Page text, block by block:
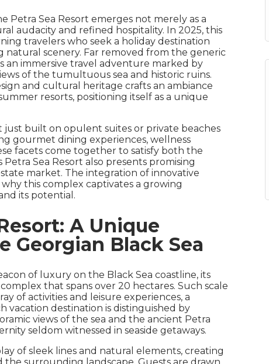
Petra Sea Resort emerges not merely as a
audacity and refined hospitality. In 2025, this
travelers who seek a holiday destination
scenery. Far removed from the generic
an immersive travel adventure marked by
of the tumultuous sea and historic ruins.
and cultural heritage crafts an ambiance
resorts, positioning itself as a unique
just built on opulent suites or private beaches
gourmet dining experiences, wellness
facets come together to satisfy both the
Sea Resort also presents promising
market. The integration of innovative
this complex captivates a growing
its potential.
A Unique
Georgian Black Sea
of luxury on the Black Sea coastline, its
that spans over 20 hectares. Such scale
of activities and leisure experiences, a
vacation destination is distinguished by
views of the sea and the ancient Petra
seldom witnessed in seaside getaways.
of sleek lines and natural elements, creating